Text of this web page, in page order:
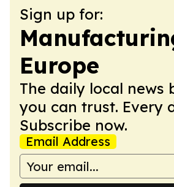
Sign up for:
Europe
The daily local news
you can trust. Every
Subscribe now.
Email Address